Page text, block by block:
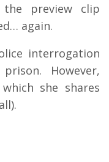
preview clip
again.
interrogation
However,
she shares